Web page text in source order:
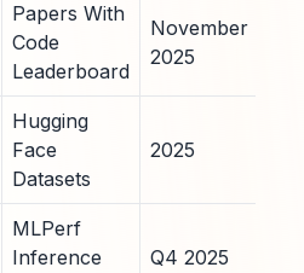
Papers With
Code
Leaderboard
November
2025
Hugging
Face
Datasets
2025
MLPerf
Inference
Q4 2025